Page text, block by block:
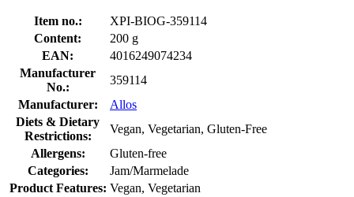
Item no.:
XPI-BIOG-359114
Content:
200 g
EAN:
4016249074234
Manufacturer
No.:
359114
Manufacturer:
Allos
Diets & Dietary
Restrictions:
Vegan, Vegetarian, Gluten-Free
Allergens:
Gluten-free
Categories:
Jam/Marmelade
Product Features: Vegan, Vegetarian